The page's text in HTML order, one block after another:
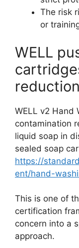
The risk
or
WELL
reduction
WELL v2 Hand
contamination
liquid soap in
sealed soap
https://
ent/hand-
This is one of
certification
concern into a
approach.